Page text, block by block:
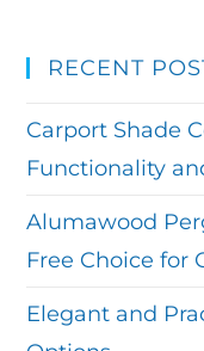
RECENT
Carport Shade
Functionality
Alumawood
Free Choice for
Elegant and